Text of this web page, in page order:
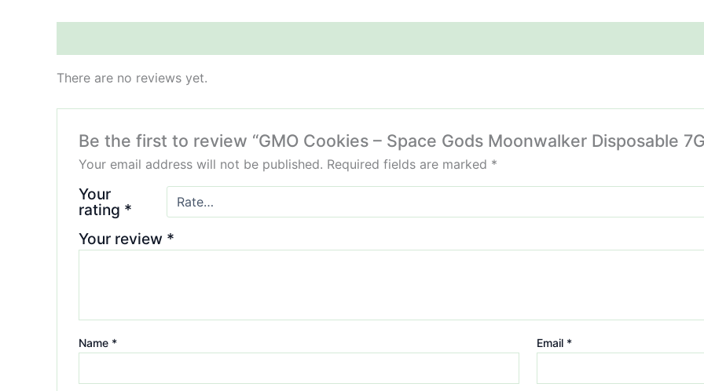
There are no reviews yet.
Be the first to review “GMO Cookies – Space Gods Moonwalker Disposable
Your email address will not be published. Required fields are marked *
Your
rating *
Your review *
Name * Email *